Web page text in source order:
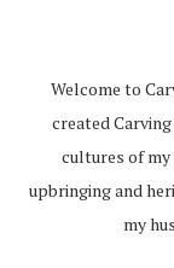
Welcome to
created
cultures of
upbringing and
my